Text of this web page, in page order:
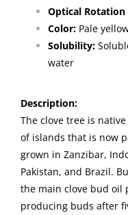
Optical Rotation
Color: Pale
Solubility:
water
Description:
The clove tree is
of islands that is now
grown in Zanzibar,
Pakistan, and Brazil.
the main clove bud oil
producing buds after